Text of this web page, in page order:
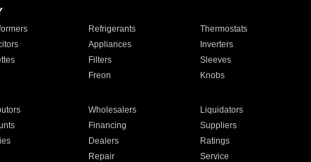
Refrigerants Thermostats
Appliances Inverters
Filters Sleeves
Freon Knobs
Wholesalers Liquidators
Financing Suppliers
Dealers Ratings
Repair Service